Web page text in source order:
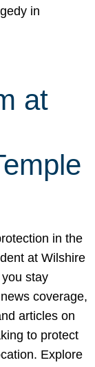
in
at
in the
at Wilshire
stay
coverage,
articles on
to protect
Explore